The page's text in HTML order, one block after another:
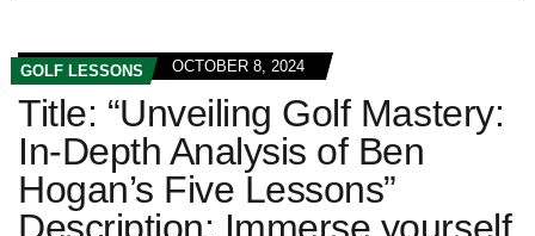
GOLF LESSONS OCTOBER 8, 2024
Title: “Unveiling Golf Mastery:
In-Depth Analysis of Ben
Hogan’s Five Lessons”